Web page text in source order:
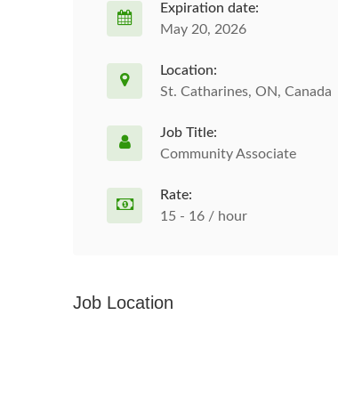
Expiration date:
May 20, 2026
Location:
St. Catharines, ON, Canada
Job Title:
Community Associate
Rate:
15 - 16 / hour
Job Location